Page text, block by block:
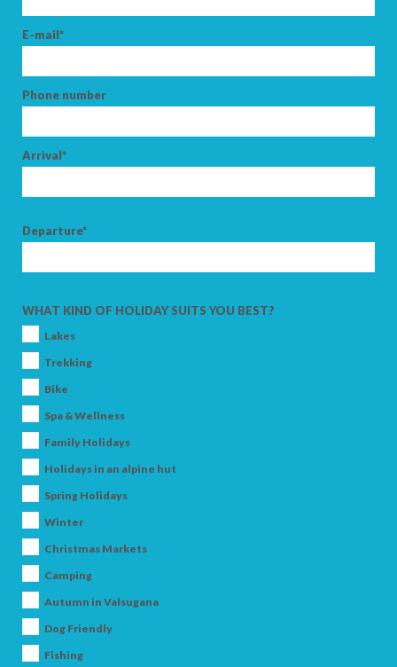
E-mail*
Phone number
Arrival*
Departure*
WHAT KIND OF HOLIDAY SUITS YOU BEST?
Lakes
Trekking
Bike
Spa & Wellness
Family Holidays
Holidays in an alpine hut
Spring Holidays
Winter
Christmas Markets
Camping
Autumn in Valsugana
Dog Friendly
Fishing